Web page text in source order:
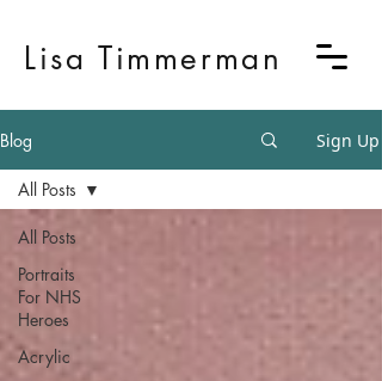
Lisa Timmerman
Blog Sign Up
All Posts
Portraits
For NHS
Heroes
Acrylic
All Posts